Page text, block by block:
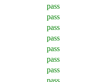
pass
pass
pass
pass
pass
pass
pass
pass